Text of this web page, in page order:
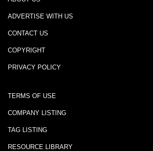
ADVERTISE WITH US
CONTACT US
COPYRIGHT
PRIVACY POLICY
TERMS OF USE
COMPANY LISTING
TAG LISTING
RESOURCE LIBRARY